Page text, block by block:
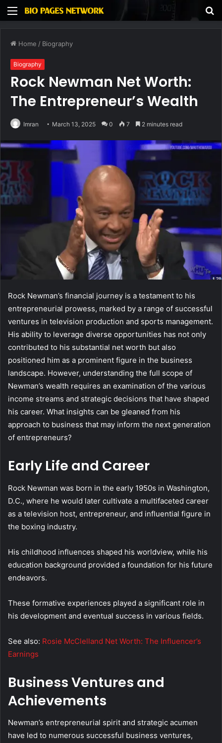
Menu
Home / Biography
Biography
Rock Newman Net Worth:
The Entrepreneur’s Wealth
Imran March 13, 2025 0 7 2 minutes read
Rock Newman’s financial journey is a testament to his
entrepreneurial prowess, marked by a range of successful
ventures in television production and sports management.
His ability to leverage diverse opportunities has not only
contributed to his substantial net worth but also
positioned him as a prominent figure in the business
landscape. However, understanding the full scope of
Newman’s wealth requires an examination of the various
income streams and strategic decisions that have shaped
his career. What insights can be gleaned from his
approach to business that may inform the next generation
of entrepreneurs?
Early Life and Career
Rock Newman was born in the early 1950s in Washington,
D.C., where he would later cultivate a multifaceted career
as a television host, entrepreneur, and influential figure in
the boxing industry.
His childhood influences shaped his worldview, while his
education background provided a foundation for his future
endeavors.
These formative experiences played a significant role in
his development and eventual success in various fields.
See also: Rosie McClelland Net Worth: The Influencer’s
Earnings
Business Ventures and
Achievements
Newman’s entrepreneurial spirit and strategic acumen
have led to numerous successful business ventures,